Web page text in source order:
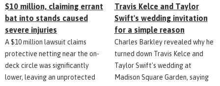
$10 million, claiming errant
bat into stands caused
severe injuries
A $10 million lawsuit claims
protective netting near the on-
deck circle was significantly
lower, leaving an unprotected
Travis Kelce and Taylor
Swift's wedding invitation
for a simple reason
Charles Barkley revealed why he
turned down Travis Kelce and
Taylor Swift's wedding at
Madison Square Garden, saying